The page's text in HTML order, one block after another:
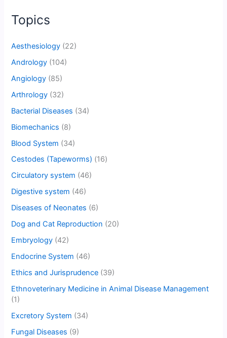
Topics
Aesthesiology (22)
Andrology (104)
Angiology (85)
Arthrology (32)
Bacterial Diseases (34)
Biomechanics (8)
Blood System (34)
Cestodes (Tapeworms) (16)
Circulatory system (46)
Digestive system (46)
Diseases of Neonates (6)
Dog and Cat Reproduction (20)
Embryology (42)
Endocrine System (46)
Ethics and Jurisprudence (39)
Ethnoveterinary Medicine in Animal Disease Management
(1)
Excretory System (34)
Fungal Diseases (9)